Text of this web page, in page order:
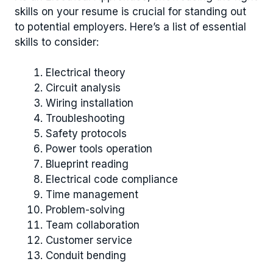
skills on your resume is crucial for standing out
to potential employers. Here’s a list of essential
skills to consider:
Electrical theory
Circuit analysis
Wiring installation
Troubleshooting
Safety protocols
Power tools operation
Blueprint reading
Electrical code compliance
Time management
Problem-solving
Team collaboration
Customer service
Conduit bending